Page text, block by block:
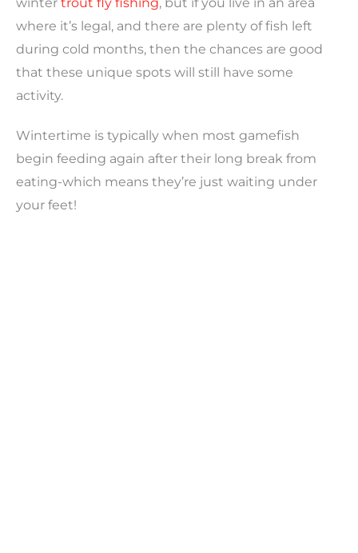
where it’s legal, and there are plenty of fish left
during cold months, then the chances are good
that these unique spots will still have some
activity.
Wintertime is typically when most gamefish
begin feeding again after their long break from
eating-which means they’re just waiting under
your feet!